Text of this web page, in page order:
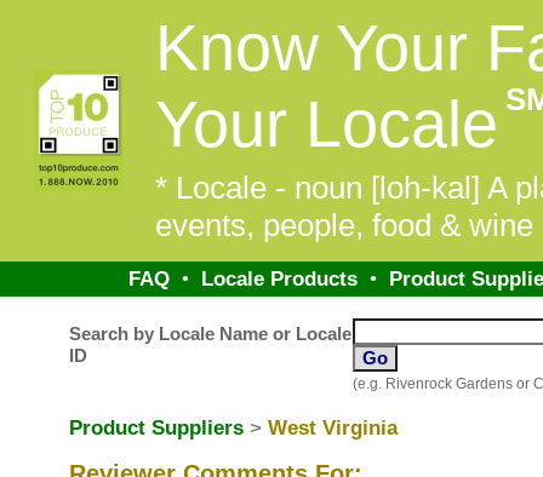
Know Your
Your Locale
* Locale - noun [loh-kal] A
events, people, food &
FAQ• Locale Products• Product
Search by Locale Name or Locale
ID
(e.g. Rivenrock Gardens or
Product Suppliers > West Virginia